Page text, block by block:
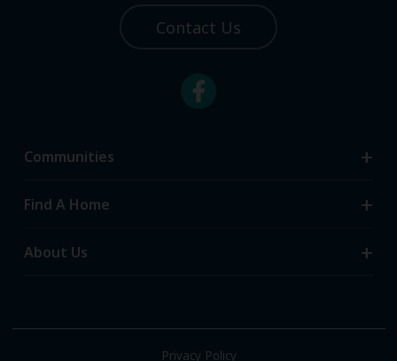
Contact Us
Communities
Find A Home
About Us
FAQs
Privacy Policy